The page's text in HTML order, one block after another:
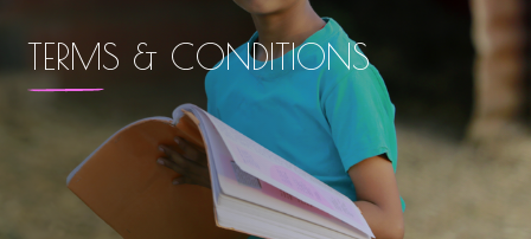
TERMS & CONDITIONS